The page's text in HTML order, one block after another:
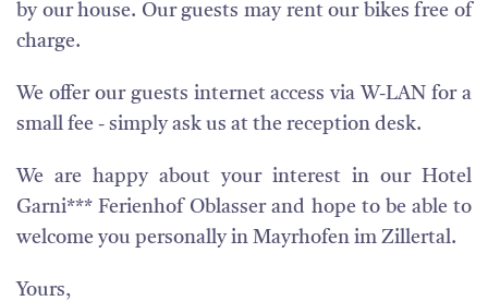
by our house. Our guests may rent our bikes free of
charge.
We offer our guests internet access via W-LAN for a
small fee - simply ask us at the reception desk.
We are happy about your interest in our Hotel
Garni*** Ferienhof Oblasser and hope to be able to
welcome you personally in Mayrhofen im Zillertal.
Yours,